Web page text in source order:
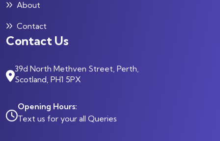
About
Contact
Contact Us
39d North Methven Street, Perth,
Scotland, PH1 5PX
Opening Hours:
Text us for your all Queries